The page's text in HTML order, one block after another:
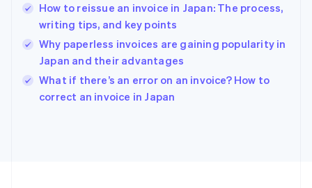
How to reissue an invoice in Japan: The process,
writing tips, and key points
Why paperless invoices are gaining popularity in
Japan and their advantages
What if there’s an error on an invoice? How to
correct an invoice in Japan
Hungary
English
English
Ireland
English
Italy